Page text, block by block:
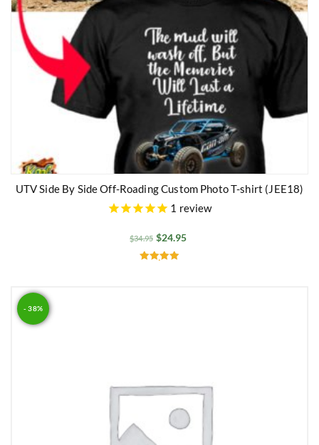
UTV Side By Side Off-Roading Custom Photo T-shirt (JEE18)
1 review
$34.95 $24.95
- 38%